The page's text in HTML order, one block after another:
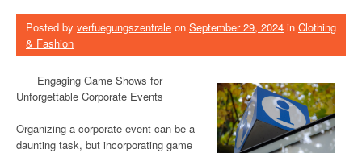
Posted by verfuegungszentrale on September 29, 2024 in Clothing
& Fashion
Engaging Game Shows for
Unforgettable Corporate Events
Organizing a corporate event can be a
daunting task, but incorporating game